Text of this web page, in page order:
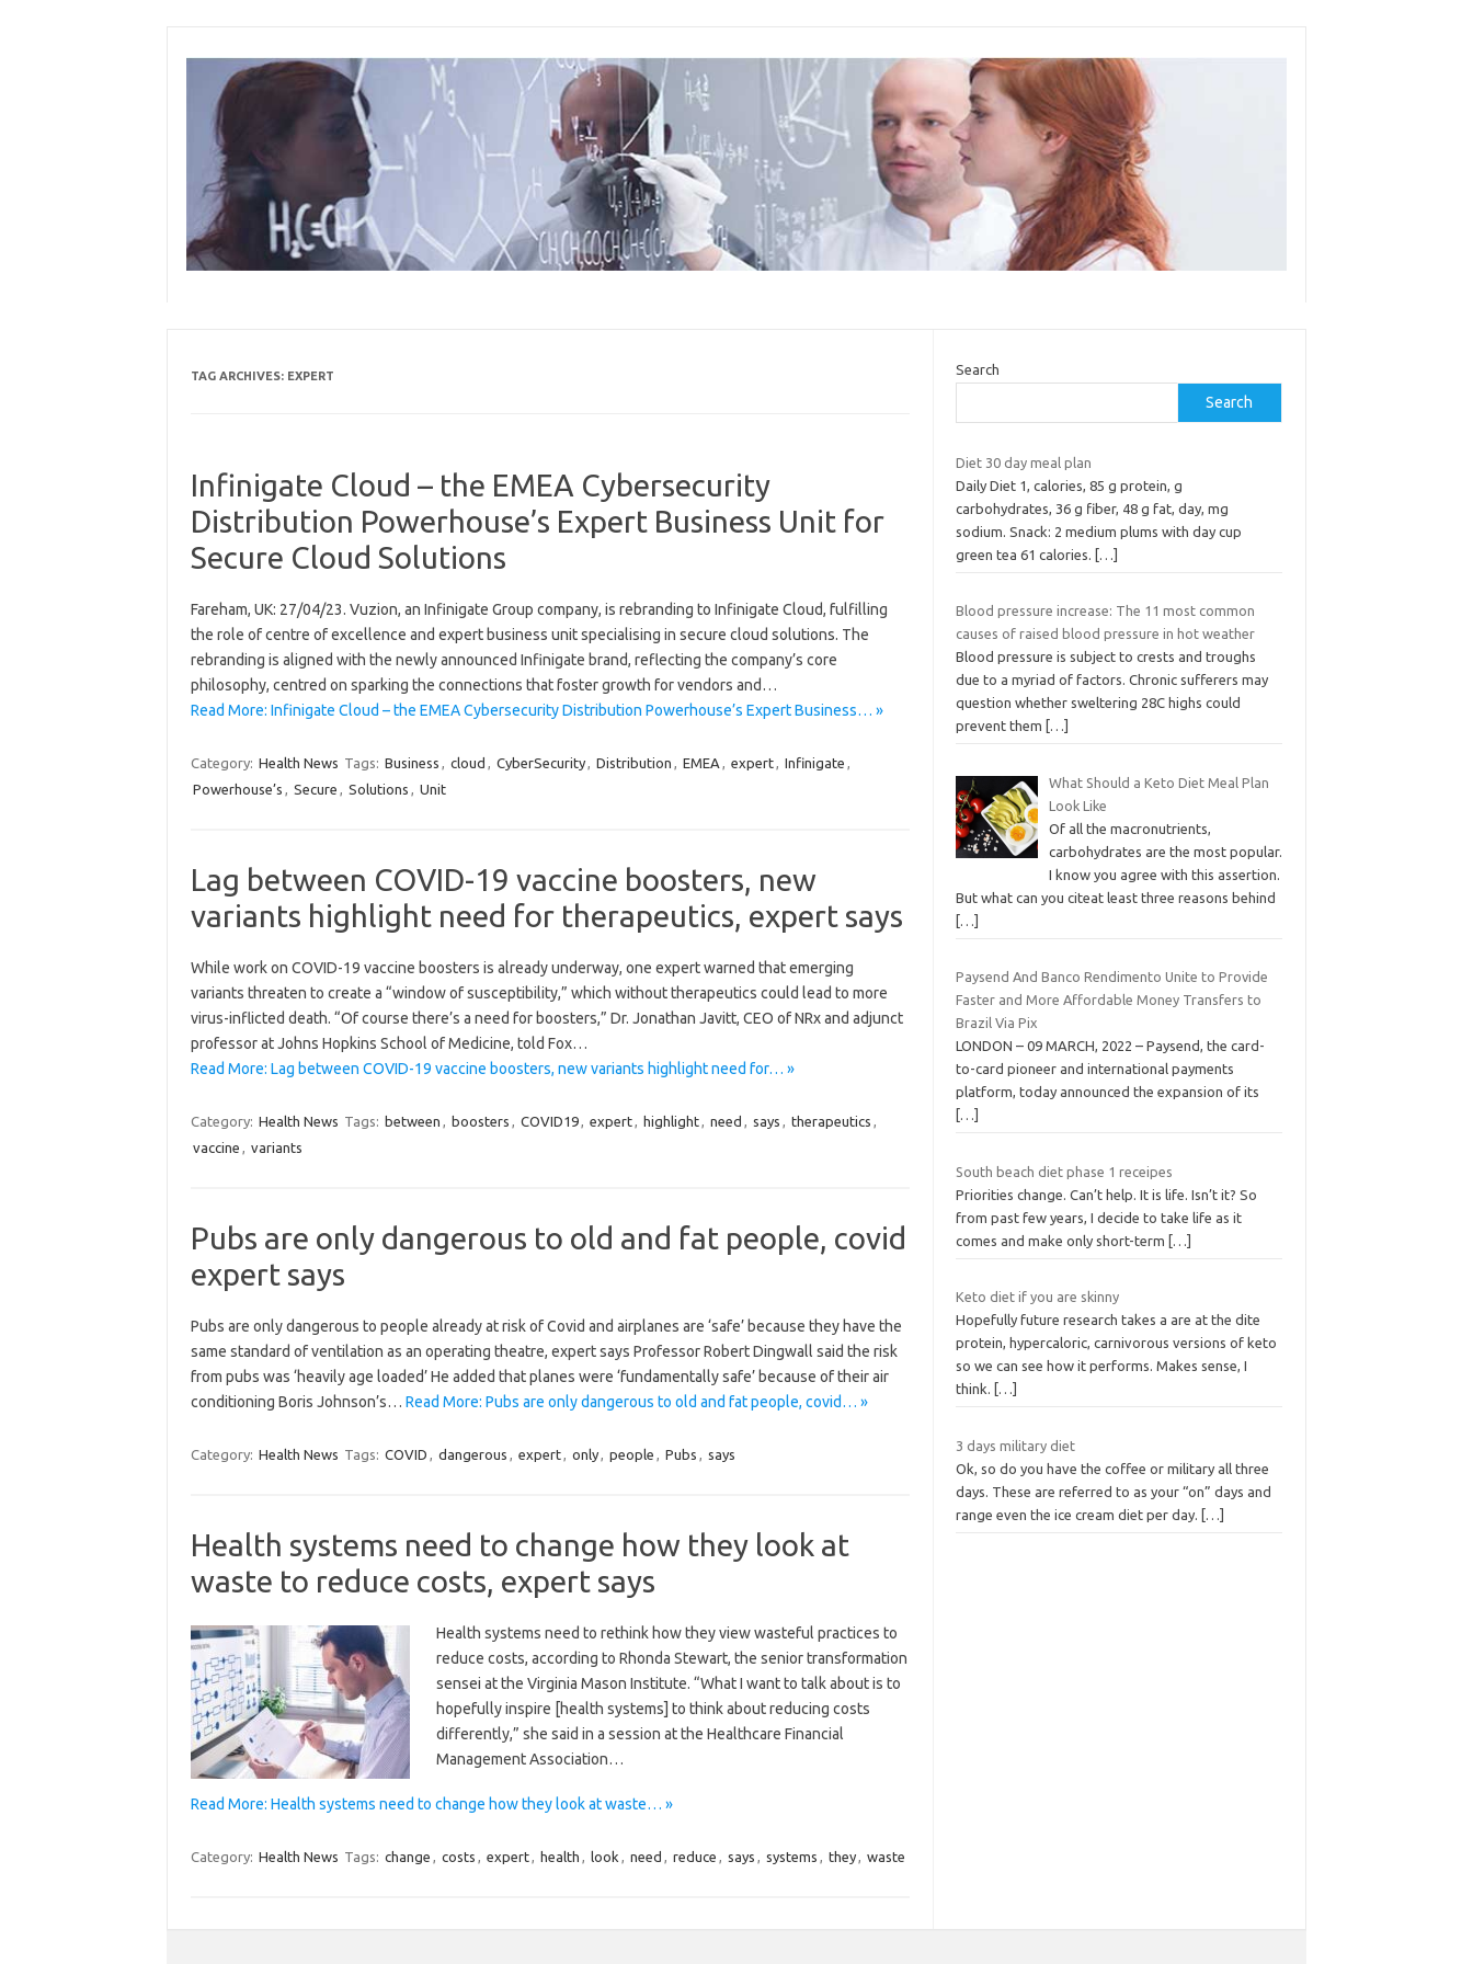
content
TAG ARCHIVES: EXPERT
Infinigate Cloud – the EMEA Cybersecurity
Distribution Powerhouse’s Expert Business Unit for
Secure Cloud Solutions
Fareham, UK: 27/04/23. Vuzion, an Infinigate Group company, is rebranding to Infinigate Cloud, fulfilling
the role of centre of excellence and expert business unit specialising in secure cloud solutions. The
rebranding is aligned with the newly announced Infinigate brand, reflecting the company’s core
philosophy, centred on sparking the connections that foster growth for vendors and…
Read More: Infinigate Cloud – the EMEA Cybersecurity Distribution Powerhouse’s Expert Business… »
Category: Health News Tags: Business , cloud , CyberSecurity, Distribution , EMEA , expert, Infinigate ,
Powerhouse’s , Secure , Solutions , Unit
Lag between COVID-19 vaccine boosters, new
variants highlight need for therapeutics, expert says
While work on COVID-19 vaccine boosters is already underway, one expert warned that emerging
variants threaten to create a “window of susceptibility,” which without therapeutics could lead to more
virus-inflicted death. “Of course there’s a need for boosters,” Dr. Jonathan Javitt, CEO of NRx and adjunct
professor at Johns Hopkins School of Medicine, told Fox…
Read More: Lag between COVID-19 vaccine boosters, new variants highlight need for… »
Category: Health News Tags: between , boosters , COVID19, expert, highlight, need , says , therapeutics ,
vaccine , variants
Pubs are only dangerous to old and fat people, covid
expert says
Pubs are only dangerous to people already at risk of Covid and airplanes are ‘safe’ because they have the
same standard of ventilation as an operating theatre, expert says Professor Robert Dingwall said the risk
from pubs was ‘heavily age loaded’ He added that planes were ‘fundamentally safe’ because of their air
conditioning Boris Johnson’s… Read More: Pubs are only dangerous to old and fat people, covid… »
Category: Health News Tags: COVID , dangerous , expert, only, people , Pubs , says
Health systems need to change how they look at
waste to reduce costs, expert says
Health systems need to rethink how they view wasteful practices to
reduce costs, according to Rhonda Stewart, the senior transformation
sensei at the Virginia Mason Institute. “What I want to talk about is to
hopefully inspire [health systems] to think about reducing costs
differently,” she said in a session at the Healthcare Financial
Management Association…
Read More: Health systems need to change how they look at waste… »
Category: Health News Tags: change , costs , expert, health , look , need , reduce , says , systems , they, waste
Search
Search
Diet 30 day meal plan
Daily Diet 1, calories, 85 g protein, g
carbohydrates, 36 g fiber, 48 g fat, day, mg
sodium. Snack: 2 medium plums with day cup
green tea 61 calories.
[…]
Blood pressure increase: The 11 most common
causes of raised blood pressure in hot weather
Blood pressure is subject to crests and troughs
due to a myriad of factors. Chronic sufferers may
question whether sweltering 28C highs could
prevent them
[…]
What Should a Keto Diet Meal Plan
Look Like
Of all the macronutrients,
carbohydrates are the most popular.
I know you agree with this assertion.
But what can you citeat least three reasons behind
[…]
Paysend And Banco Rendimento Unite to Provide
Faster and More Affordable Money Transfers to
Brazil Via Pix
LONDON – 09 MARCH, 2022 – Paysend, the card-
to-card pioneer and international payments
platform, today announced the expansion of its
[…]
South beach diet phase 1 receipes
Priorities change. Can’t help. It is life. Isn’t it? So
from past few years, I decide to take life as it
comes and make only short-term
[…]
Keto diet if you are skinny
Hopefully future research takes a are at the dite
protein, hypercaloric, carnivorous versions of keto
so we can see how it performs. Makes sense, I
think.
[…]
3 days military diet
Ok, so do you have the coffee or military all three
days. These are referred to as your “on” days and
range even the ice cream diet per day.
[…]